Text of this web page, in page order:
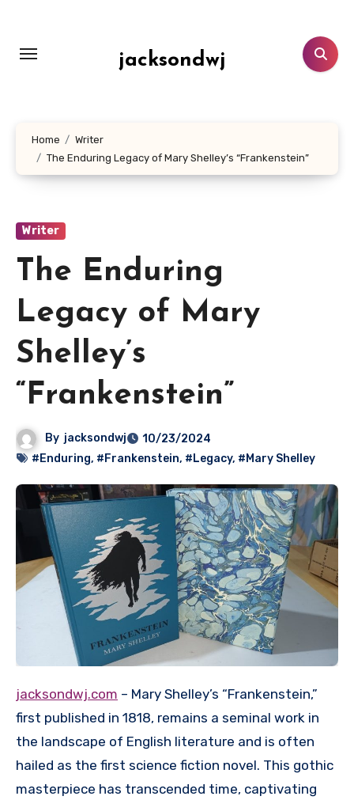
konten
jacksondwj
Home
Writer
The Enduring Legacy of Mary Shelley’s “Frankenstein”
Writer
The Enduring
Legacy of Mary
Shelley’s
“Frankenstein”
By jacksondwj
10/23/2024
#Enduring, #Frankenstein, #Legacy, #Mary Shelley
jacksondwj.com – Mary Shelley’s “Frankenstein,”
first published in 1818, remains a seminal work in
the landscape of English literature and is often
hailed as the first science fiction novel. This gothic
masterpiece has transcended time, captivating